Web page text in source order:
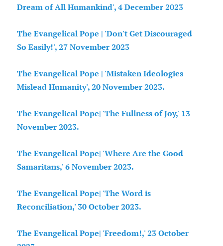
Dream of All Humankind', 4 December 2023
The Evangelical Pope | 'Don't Get Discouraged
So Easily!', 27 November 2023
The Evangelical Pope | 'Mistaken Ideologies
Mislead Humanity', 20 November 2023.
The Evangelical Pope| 'The Fullness of Joy,' 13
November 2023.
The Evangelical Pope| 'Where Are the Good
Samaritans,' 6 November 2023.
The Evangelical Pope| 'The Word is
Reconciliation,' 30 October 2023.
The Evangelical Pope| 'Freedom!,' 23 October